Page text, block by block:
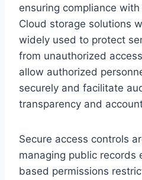
ensuring compliance
Cloud storage solutions
widely used to protect
from unauthorized
allow authorized
securely and facilitate
transparency and
Secure access controls
managing public records
based permissions